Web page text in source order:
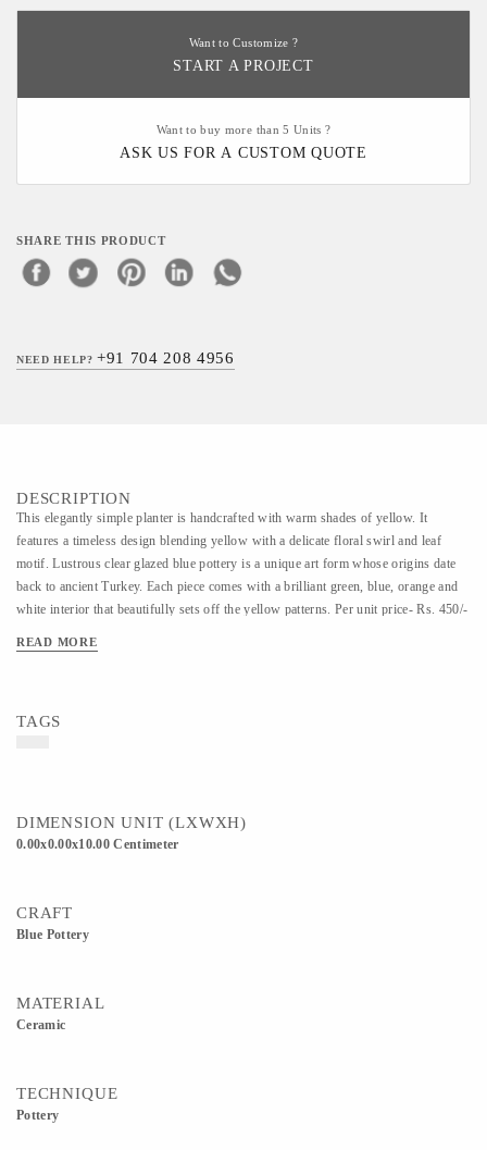
Want to Customize ?
START A PROJECT
Want to buy more than 5 Units ?
ASK US FOR A CUSTOM QUOTE
SHARE THIS PRODUCT
NEED HELP?+91 704 208 4956
DESCRIPTION
This elegantly simple planter is handcrafted with warm shades of yellow. It
features a timeless design blending yellow with a delicate floral swirl and leaf
motif. Lustrous clear glazed blue pottery is a unique art form whose origins date
back to ancient Turkey. Each piece comes with a brilliant green, blue, orange and
white interior that beautifully sets off the yellow patterns. Per unit price- Rs. 450/-
READ MORE
TAGS
DIMENSION UNIT (LXWXH)
0.00x0.00x10.00 Centimeter
CRAFT
Blue Pottery
MATERIAL
Ceramic
TECHNIQUE
Pottery